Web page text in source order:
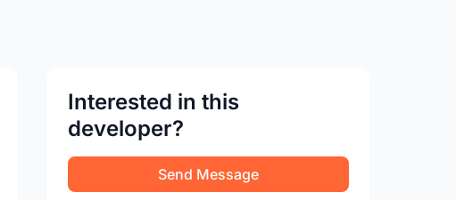
Interested in this
developer?
Send Message